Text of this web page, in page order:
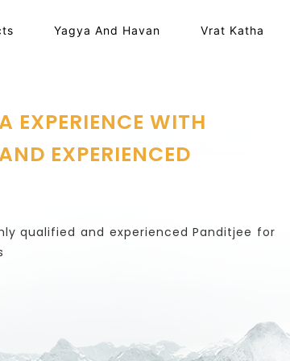
Yagya And Havan Vrat Katha
EXPERIENCE WITH
EXPERIENCED
qualified and experienced Panditjee for